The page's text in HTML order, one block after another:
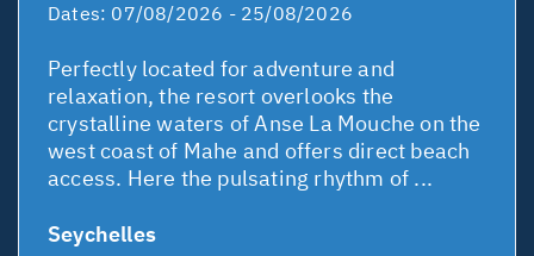
Dates: 07/08/2026 - 25/08/2026
Perfectly located for adventure and
relaxation, the resort overlooks the
crystalline waters of Anse La Mouche on the
west coast of Mahe and offers direct beach
access. Here the pulsating rhythm of ...
Seychelles